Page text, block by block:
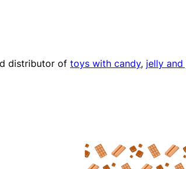
distributor of toys with candy, jelly